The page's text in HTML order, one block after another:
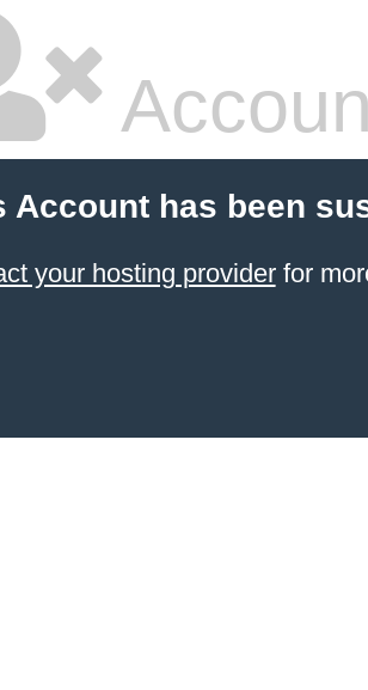
Account has been
your hosting providerfor